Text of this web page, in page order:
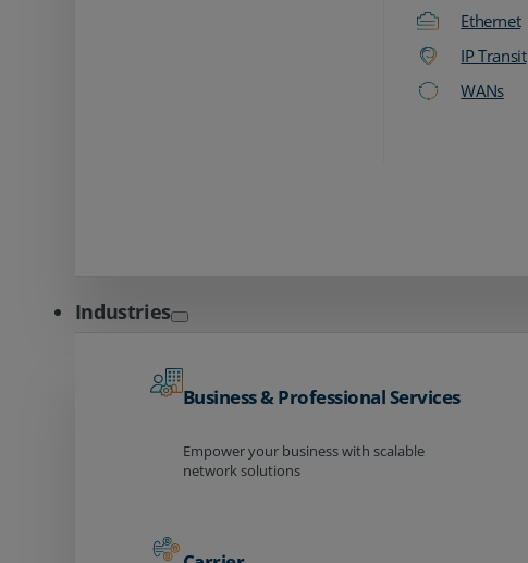
Ethernet
IP Transit
WANs
Industries
Business & Professional Services
Empower your business with scalable
network solutions